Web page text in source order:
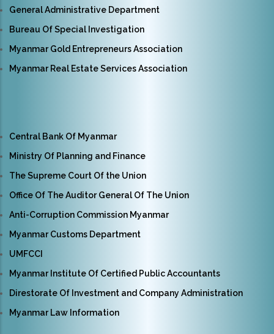
General Administrative Department
Bureau Of Special Investigation
Myanmar Gold Entrepreneurs Association
Myanmar Real Estate Services Association
Central Bank Of Myanmar
Ministry Of Planning and Finance
The Supreme Court Of the Union
Office Of The Auditor General Of The Union
Anti-Corruption Commission Myanmar
Myanmar Customs Department
UMFCCI
Myanmar Institute Of Certified Public Accountants
Direstorate Of Investment and Company Administration
Myanmar Law Information